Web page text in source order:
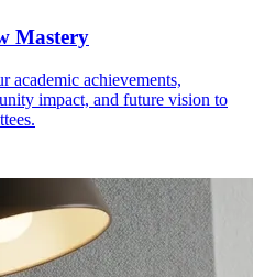
Mastery
academic achievements,
impact, and future vision to